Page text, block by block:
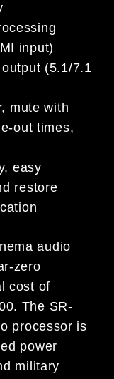
input)
(5.1/7.1
mute with
out times,
easy
restore
audio
zero
cost of
The SR-
processor is
power
military